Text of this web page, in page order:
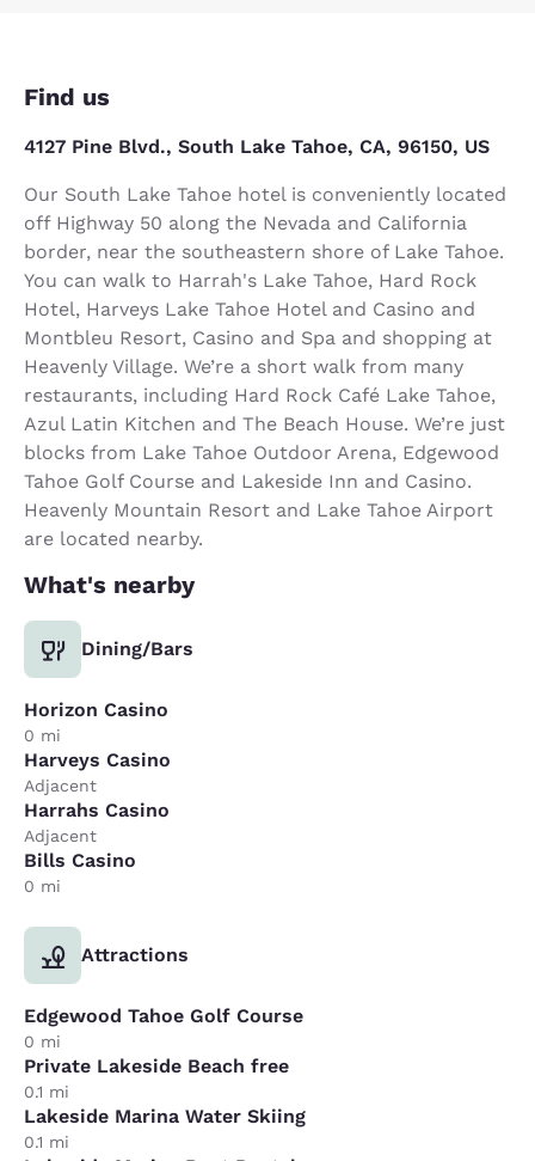
Find us
4127 Pine Blvd., South Lake Tahoe, CA, 96150, US
Our South Lake Tahoe hotel is conveniently located
off Highway 50 along the Nevada and California
border, near the southeastern shore of Lake Tahoe.
You can walk to Harrah's Lake Tahoe, Hard Rock
Hotel, Harveys Lake Tahoe Hotel and Casino and
Montbleu Resort, Casino and Spa and shopping at
Heavenly Village. We’re a short walk from many
restaurants, including Hard Rock Café Lake Tahoe,
Azul Latin Kitchen and The Beach House. We’re just
blocks from Lake Tahoe Outdoor Arena, Edgewood
Tahoe Golf Course and Lakeside Inn and Casino.
Heavenly Mountain Resort and Lake Tahoe Airport
are located nearby.
What's nearby
Dining/Bars
Horizon Casino
0 mi
Harveys Casino
Adjacent
Harrahs Casino
Adjacent
Bills Casino
0 mi
Attractions
Edgewood Tahoe Golf Course
0 mi
Private Lakeside Beach free
0.1 mi
Lakeside Marina Water Skiing
0.1 mi